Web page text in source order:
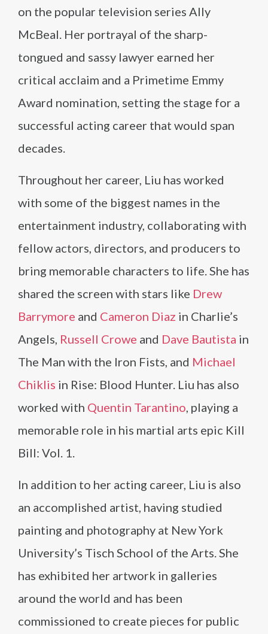
on the popular television series Ally
McBeal. Her portrayal of the sharp-
tongued and sassy lawyer earned her
critical acclaim and a Primetime Emmy
Award nomination, setting the stage for a
successful acting career that would span
decades.
Throughout her career, Liu has worked
with some of the biggest names in the
entertainment industry, collaborating with
fellow actors, directors, and producers to
bring memorable characters to life. She has
shared the screen with stars like Drew
Barrymore and Cameron Diaz in Charlie’s
Angels, Russell Crowe and Dave Bautista in
The Man with the Iron Fists, and Michael
Chiklis in Rise: Blood Hunter. Liu has also
worked with Quentin Tarantino, playing a
memorable role in his martial arts epic Kill
Bill: Vol. 1.
In addition to her acting career, Liu is also
an accomplished artist, having studied
painting and photography at New York
University’s Tisch School of the Arts. She
has exhibited her artwork in galleries
around the world and has been
commissioned to create pieces for public